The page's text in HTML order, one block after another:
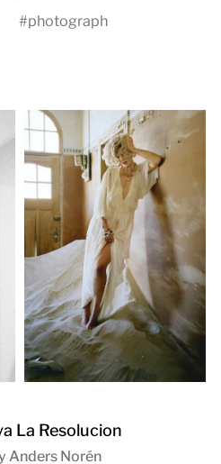
#photograph
La Resolucion
Anders Norén